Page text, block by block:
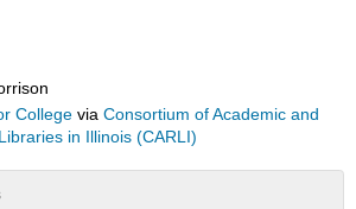
College viaConsortium of Academic and
in Illinois (CARLI)